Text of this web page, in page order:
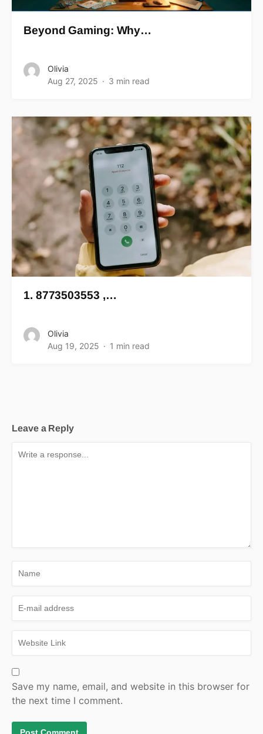
Beyond Gaming: Why…
Olivia
Aug 27, 2025
3 min read
1. 8773503553 ,…
Olivia
Aug 19, 2025
1 min read
Leave a Reply
Save my name, email, and website in this browser for
the next time I comment.